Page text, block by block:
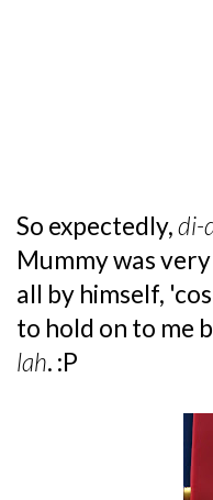
So expectedly,di-
Mummy was
all by himself,
to hold on to me
lah. :P